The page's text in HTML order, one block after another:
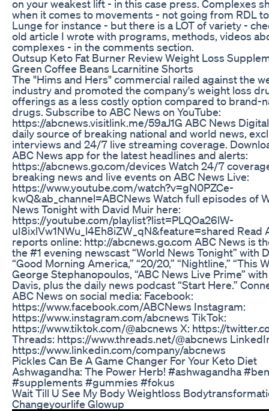
on your weakest lift - in this case press. Complexes
when it comes to movements - not going from RDL
Lunge for instance - but there is a LOT of variety -
old article I wrote with programs, methods, videos
complexes - in the comments section.
Outsup Keto Fat Burner Review Weight Loss
Green Coffee Beans Lcarnitine Shorts
The "Hims and Hers" commercial railed against the
industry and promoted the company's weight loss
offerings as a less costly option compared to brand-
drugs. Subscribe to ABC News on YouTube:
https://abcnews.visitlink.me/59aJ1G ABC News
daily source of breaking national and world news,
interviews and 24/7 live streaming coverage.
ABC News app for the latest headlines and alerts:
https://abcnews.go.com/devices Watch 24/7
breaking news and live events on ABC News Live:
https://www.youtube.com/watch?v=gN0PZCe-
kwQ&ab_channel=ABCNews Watch full episodes of
News Tonight with David Muir here:
https://youtube.com/playlist?list=PLQOa26lW-
uI8ixlVw1NWu_l4Eh8iZW_qN&feature=shared Read
reports online: http://abcnews.go.com ABC News is
the #1 evening newscast “World News Tonight” with
“Good Morning America,” “20/20,” “Nightline,” “This
George Stephanopoulos, “ABC News Live Prime”
Davis, plus the daily news podcast “Start Here.”
ABC News on social media: Facebook:
https://www.facebook.com/ABCNews Instagram:
https://www.instagram.com/abcnews TikTok:
https://www.tiktok.com/@abcnews X: https://
Threads: https://www.threads.net/@abcnews
https://www.linkedin.com/company/abcnews
Pickles Can Be A Game Changer For Your Keto Diet
Ashwagandha: The Power Herb! #ashwagandha
#supplements #gummies #fokus
Wait Till U See My Body Weightloss
Changeyourlife Glowup